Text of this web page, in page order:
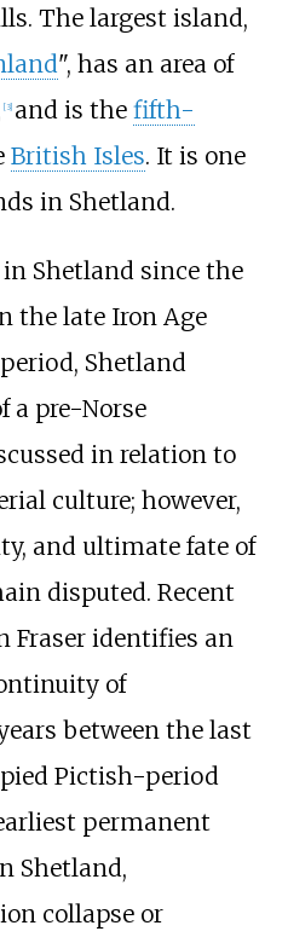
The largest island,
", has an area of
[3] and is the fifth-
British Isles. It is one
in Shetland.
Shetland since the
the late Iron Age
Shetland
a pre-Norse
in relation to
culture; however,
and ultimate fate of
disputed. Recent
Fraser identifies an
of
between the last
Pictish-period
permanent
Shetland,
collapse or